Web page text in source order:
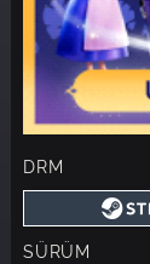
DRM
SÜRÜM